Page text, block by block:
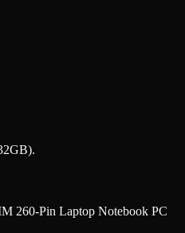
260-Pin Laptop Notebook PC